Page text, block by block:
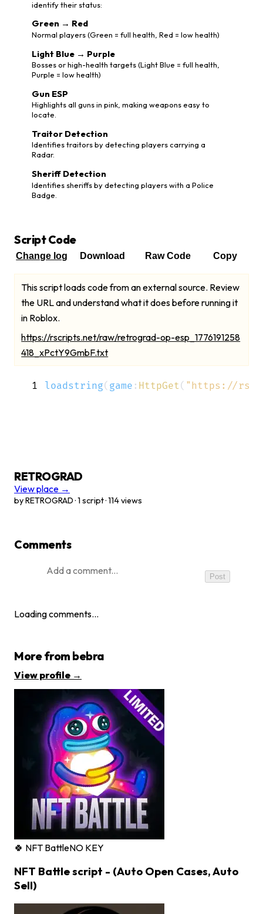
identify their status:
Green → Red
Normal players (Green = full health, Red = low health)
Light Blue → Purple
Bosses or high-health targets (Light Blue = full health,
Purple = low health)
Gun ESP
Highlights all guns in pink, making weapons easy to
locate.
Traitor Detection
Identifies traitors by detecting players carrying a
Radar.
Sheriff Detection
Identifies sheriffs by detecting players with a Police
Badge.
Script Code
Change log Download Raw Code Copy
This script loads code from an external source. Review
the URL and understand what it does before running it
in Roblox.
https://rscripts.net/raw/retrograd-op-esp_1776191258
418_xPctY9GmbF.txt
1 loadstring( game : HttpGet( "https://
RETROGRAD
View place →
by RETROGRAD · 1 script · 114 views
Comments
Post
Loading comments…
More from bebra
View profile →
🍀 NFT BattleNO KEY
NFT Battle script - (Auto Open Cases, Auto
Sell)